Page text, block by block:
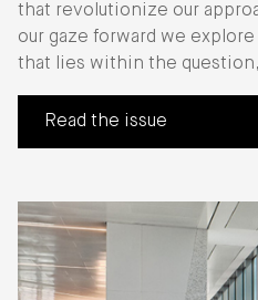
that revolutionize our
our gaze forward we
that lies within the
Read the issue